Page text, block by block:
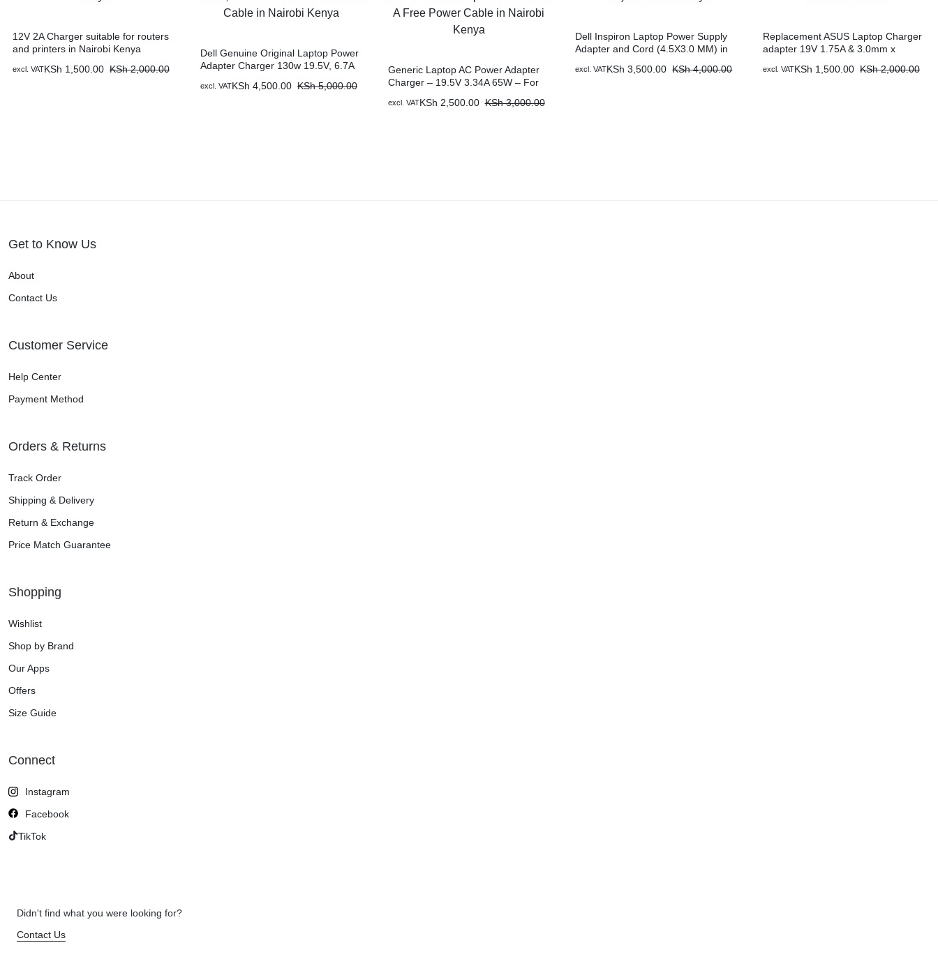
12V 2A Charger suitable for routers
and printers in Nairobi Kenya
KSh 1,500.00 KSh2,000.00
excl. VAT
Dell Genuine Original Laptop Power
Adapter Charger 130w 19.5V, 6.7A
Nairobi Kenya
KSh 4,500.00 KSh5,000.00
excl. VAT
Generic Laptop AC Power Adapter
Charger – 19.5V 3.34A 65W – For
Power Cable in Nairobi Kenya
KSh 2,500.00 KSh3,000.00
excl. VAT
Dell Inspiron Laptop Power Supply
Adapter and Cord (4.5X3.0 MM) in
KSh 3,500.00 KSh4,000.00
excl. VAT
Replacement ASUS Laptop Charger
adapter 19V 1.75A & 3.0mm x
KSh 1,500.00 KSh2,000.00
excl. VAT
Get to Know Us
About
Contact Us
Customer Service
Help Center
Payment Method
Orders & Returns
Track Order
Shipping & Delivery
Return & Exchange
Price Match Guarantee
Shopping
Wishlist
Shop by Brand
Our Apps
Offers
Size Guide
Connect
Instagram
Facebook
TikTok
Didn't find what you were looking for?
Contact Us